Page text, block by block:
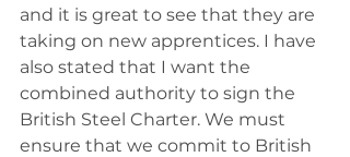
and it is great to see that they are
taking on new apprentices. I have
also stated that I want the
combined authority to sign the
British Steel Charter. We must
ensure that we commit to British